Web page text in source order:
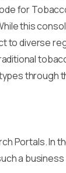
for
this
to diverse
through
Portals. In
a business